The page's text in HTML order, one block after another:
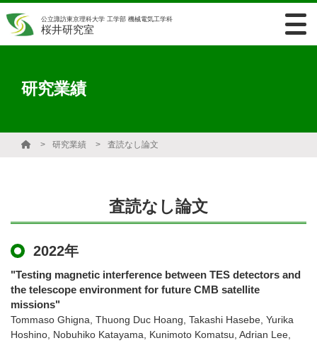
公立諏訪東京理科大学 工学部 機械電気工学科
桜井研究室
研究業績
研究業績 査読なし論文
査読なし論文
2022年
"Testing magnetic interference between TES detectors and
the telescope environment for future CMB satellite
missions"
Tommaso Ghigna, Thuong Duc Hoang, Takashi Hasebe, Yurika
Hoshino, Nobuhiko Katayama, Kunimoto Komatsu, Adrian Lee,